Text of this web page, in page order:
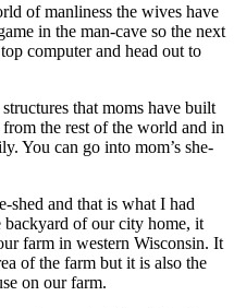
of manliness the wives have
in the man-cave so the next
computer and head out to
that moms have built
the rest of the world and in
You can go into mom’s she-
shed and that is what I had
of our city home, it
farm in western Wisconsin. It
of the farm but it is also the
on our farm.